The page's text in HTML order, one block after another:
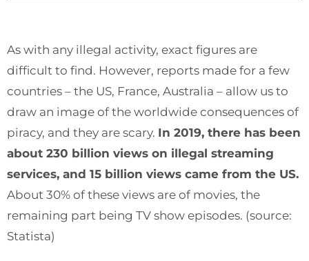
As with any illegal activity, exact figures are
difficult to find. However, reports made for a few
countries – the US, France, Australia – allow us to
draw an image of the worldwide consequences of
piracy, and they are scary. In 2019, there has been
about 230 billion views on illegal streaming
services, and 15 billion views came from the US.
About 30% of these views are of movies, the
remaining part being TV show episodes. (source:
Statista)